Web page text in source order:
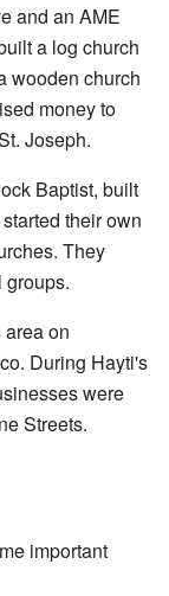
and an AME
a log church
wooden church
money to
Joseph.
Baptist, built
their own
They
groups.
on
During Hayti's
were
Streets.
important